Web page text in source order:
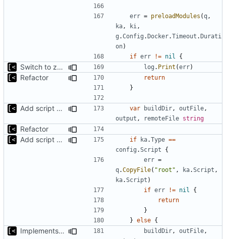
err = preloadModules (q ,
ka , ki ,
g .Config .Docker.Timeout .Durati
on)
if err != nil {
Switch to zerolog log . Print (err)
Refactor
return
}
Add script artifact type var buildDir , outFile ,
output , remoteFile string
Refactor
Add script artifact type
if ka.Type ==
config .Script
{
err =
q.CopyFile( "root" , ka.Script ,
ka.Script )
if err != nil
{
return
}
} else {
Implements per-test logging to the current working directory buildDir , outFile ,